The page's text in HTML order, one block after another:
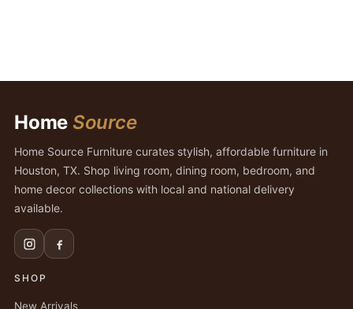
Home Source
Home Source Furniture curates stylish, affordable furniture in
Houston, TX. Shop living room, dining room, bedroom, and
home decor collections with local and national delivery
available.
SHOP
New Arrivals